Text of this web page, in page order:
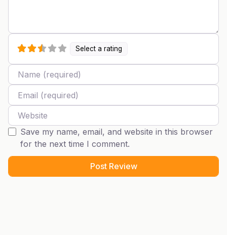
Select a rating
Name
Email
Website
Save my name, email, and website in this browser
for the next time I comment.